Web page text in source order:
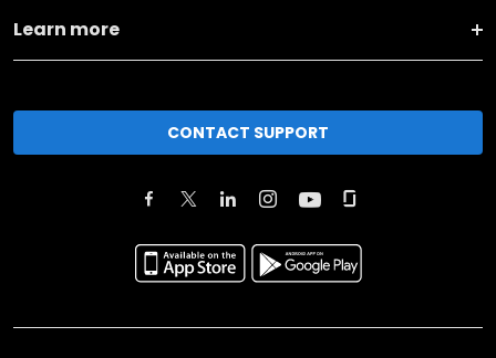
Learn more
CONTACT SUPPORT